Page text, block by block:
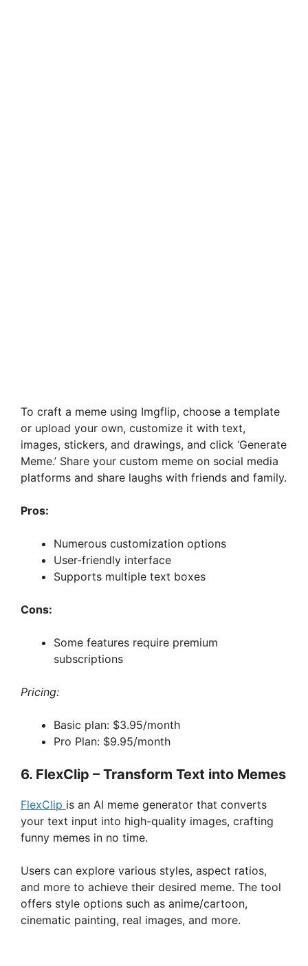
To craft a meme using Imgflip, choose a template
or upload your own, customize it with text,
images, stickers, and drawings, and click ‘Generate
Meme.’ Share your custom meme on social media
platforms and share laughs with friends and family.
Pros:
Numerous customization options
User-friendly interface
Supports multiple text boxes
Cons:
Some features require premium
subscriptions
Pricing:
Basic plan: $3.95/month
Pro Plan: $9.95/month
6. FlexClip – Transform Text into Memes
FlexClip is an AI meme generator that converts
your text input into high-quality images, crafting
funny memes in no time.
Users can explore various styles, aspect ratios,
and more to achieve their desired meme. The tool
offers style options such as anime/cartoon,
cinematic painting, real images, and more.